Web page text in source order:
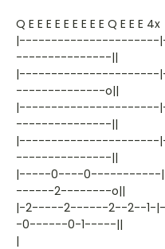
Q E E E E E E E E E Q E E E 4x
|----------------------
---------------||
|----------------------
--------------o||
|----------------------
---------------||
|----------------------
---------------||
|-----0----0-----------
------2--------o||
|-2-----2------2--2--1-
-0------0-1-----||
|